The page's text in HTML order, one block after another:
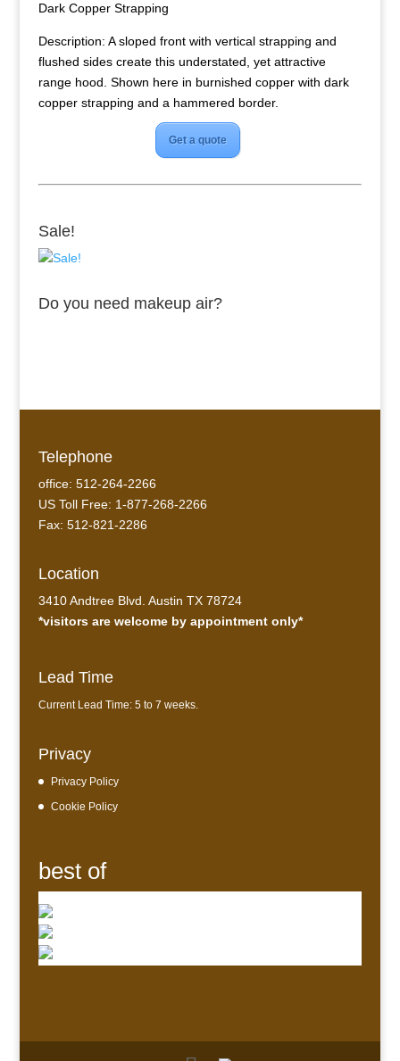
Dark Copper Strapping
Description: A sloped front with vertical strapping and
flushed sides create this understated, yet attractive
range hood. Shown here in burnished copper with dark
copper strapping and a hammered border.
Get a quote
Sale!
Do you need makeup air?
Telephone
office: 512-264-2266
US Toll Free: 1-877-268-2266
Fax: 512-821-2286
Location
3410 Andtree Blvd. Austin TX 78724
*visitors are welcome by appointment only*
Lead Time
Current Lead Time: 5 to 7 weeks.
Privacy
Privacy Policy
Cookie Policy
best of